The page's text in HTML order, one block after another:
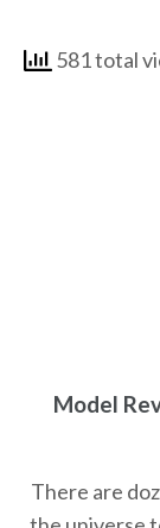
581 total
Model
There are